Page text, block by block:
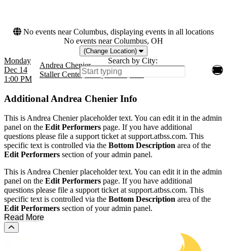
No events near Columbus, displaying events in all locations
No events near Columbus, OH
(Change Location)
Search by City:
Monday
Dec 14
1:00 PM
Andrea Chenier
Staller Center, Stony Brook, NY
Additional Andrea Chenier Info
This is Andrea Chenier placeholder text. You can edit it in the admin
panel on the Edit Performers page. If you have additional
questions please file a support ticket at support.atbss.com. This
specific text is controlled via the Bottom Description area of the
Edit Performers section of your admin panel.
This is Andrea Chenier placeholder text. You can edit it in the admin
panel on the Edit Performers page. If you have additional
questions please file a support ticket at support.atbss.com. This
specific text is controlled via the Bottom Description area of the
Edit Performers section of your admin panel.
Read More
Scroll to the top of the page